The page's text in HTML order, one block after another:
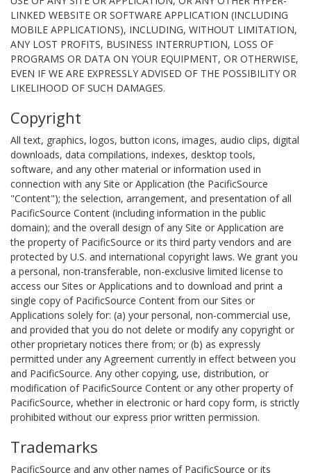
LINKED WEBSITE OR SOFTWARE APPLICATION (INCLUDING
MOBILE APPLICATIONS), INCLUDING, WITHOUT LIMITATION,
ANY LOST PROFITS, BUSINESS INTERRUPTION, LOSS OF
PROGRAMS OR DATA ON YOUR EQUIPMENT, OR OTHERWISE,
EVEN IF WE ARE EXPRESSLY ADVISED OF THE POSSIBILITY OR
LIKELIHOOD OF SUCH DAMAGES.
Copyright
All text, graphics, logos, button icons, images, audio clips, digital
downloads, data compilations, indexes, desktop tools,
software, and any other material or information used in
connection with any Site or Application (the PacificSource
"Content"); the selection, arrangement, and presentation of all
PacificSource Content (including information in the public
domain); and the overall design of any Site or Application are
the property of PacificSource or its third party vendors and are
protected by U.S. and international copyright laws. We grant you
a personal, non-transferable, non-exclusive limited license to
access our Sites or Applications and to download and print a
single copy of PacificSource Content from our Sites or
Applications solely for: (a) your personal, non-commercial use,
and provided that you do not delete or modify any copyright or
other proprietary notices there from; or (b) as expressly
permitted under any Agreement currently in effect between you
and PacificSource. Any other copying, use, distribution, or
modification of PacificSource Content or any other property of
PacificSource, whether in electronic or hard copy form, is strictly
prohibited without our express prior written permission.
Trademarks
PacificSource and any other names of PacificSource or its